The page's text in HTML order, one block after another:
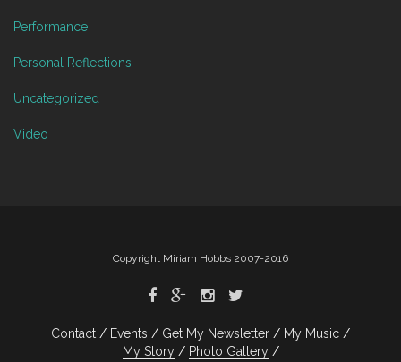
Performance
Personal Reflections
Uncategorized
Video
Copyright Miriam Hobbs 2007-2016
Contact Events Get My Newsletter
My Music
My Story
Photo Gallery